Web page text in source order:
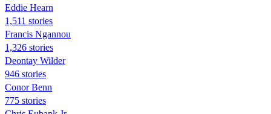
Eddie Hearn
1,511 stories
Francis Ngannou
1,326 stories
Deontay Wilder
946 stories
Conor Benn
775 stories